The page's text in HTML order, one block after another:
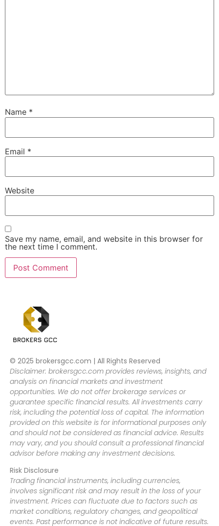
Name *
Email *
Website
Save my name, email, and website in this browser for
the next time I comment.
© 2025 brokersgcc.com | All Rights Reserved
Disclaimer: brokersgcc.com provides reviews, insights, and
analysis on financial markets and investment
opportunities. We do not offer brokerage services or
guarantee specific financial results. All investments carry
risk, including the potential loss of capital. The information
provided on this website is for informational purposes only
and should not be considered as financial advice. Results
may vary, and you should consult a professional financial
advisor before making any investment decisions.
Risk Disclosure
Trading financial instruments, including currencies,
involves significant risk and may result in the loss of your
investment. Prices can fluctuate due to factors such as
market conditions, regulatory changes, and geopolitical
events. Past performance is not indicative of future results.